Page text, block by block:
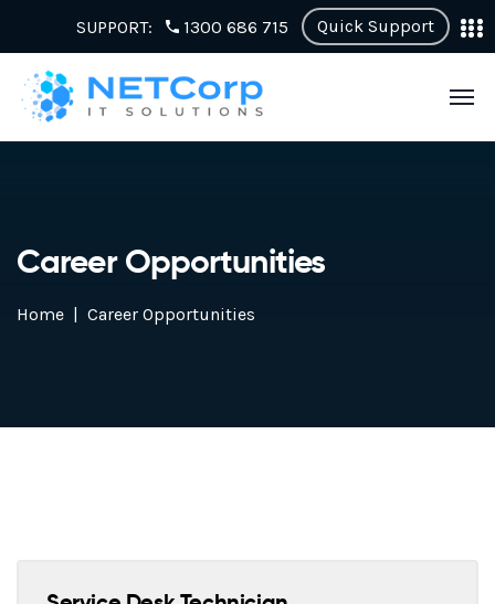
Quick Support
SUPPORT: 1300 686 715
Career Opportunities
Home Career Opportunities